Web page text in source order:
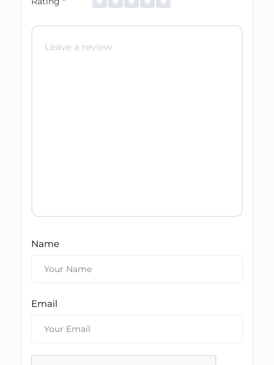
Name
Email